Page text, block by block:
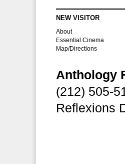
NEW VISITOR
About
Essential Cinema
Map/Directions
Anthology
(212) 505-
Reflexions